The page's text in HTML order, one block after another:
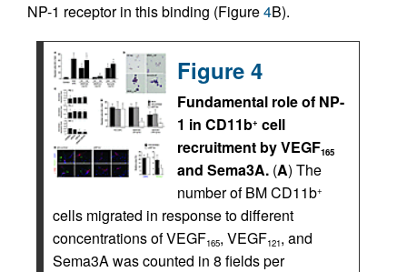
NP-1 receptor in this binding (Figure4B).
Figure 4
Fundamental role of NP-
1 in CD11b+ cell
recruitment by VEGF165
and Sema3A. (A) The
number of BM CD11b+
cells migrated in response to different
concentrations of VEGF165, VEGF121, and
Sema3A was counted in 8 fields per